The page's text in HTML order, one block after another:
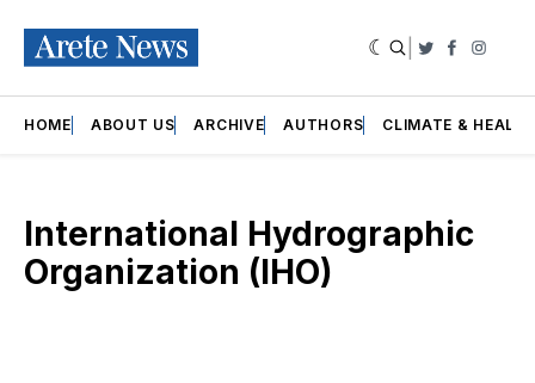
Twitter
HOME ABOUT US ARCHIVE AUTHORS CLIMATE &
International Hydrographic
Organization (IHO)